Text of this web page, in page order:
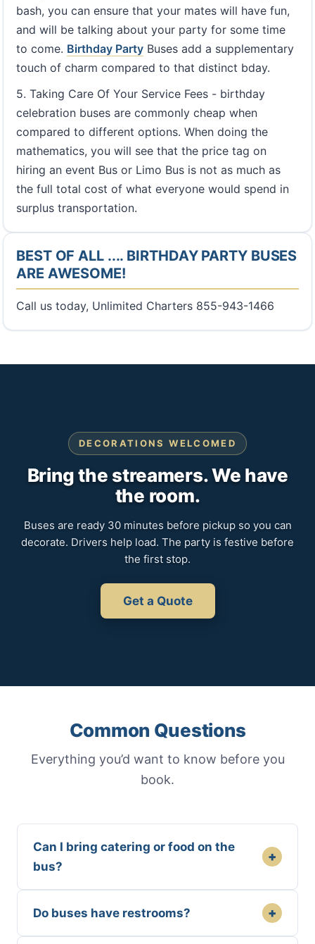
bash, you can ensure that your mates will have fun,
and will be talking about your party for some time
to come. Birthday Party Buses add a supplementary
touch of charm compared to that distinct bday.
5. Taking Care Of Your Service Fees - birthday
celebration buses are commonly cheap when
compared to different options. When doing the
mathematics, you will see that the price tag on
hiring an event Bus or Limo Bus is not as much as
the full total cost of what everyone would spend in
surplus transportation.
BEST OF ALL .... BIRTHDAY PARTY BUSES
ARE AWESOME!
Call us today, Unlimited Charters 855-943-1466
DECORATIONS WELCOMED
Bring the streamers. We have
the room.
Buses are ready 30 minutes before pickup so you can
decorate. Drivers help load. The party is festive before
the first stop.
Get a Quote
Common Questions
Everything you’d want to know before you
book.
Can I bring catering or food on the
bus?
+
Do buses have restrooms? +